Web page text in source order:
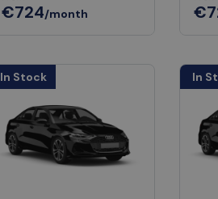
€724/month
In Stock In